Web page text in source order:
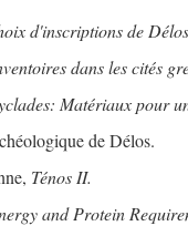
d'inscriptions de
dans les cités
Matériaux pour
de Délos.
Ténos II.
and Protein